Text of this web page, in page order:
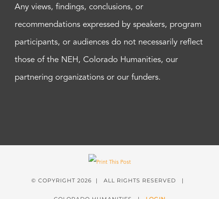
Any views, findings, conclusions, or
recommendations expressed by speakers, program
participants, or audiences do not necessarily reflect
those of the NEH, Colorado Humanities, our
partnering organizations or our funders.
© COPYRIGHT 2026 | ALL RIGHTS RESERVED |